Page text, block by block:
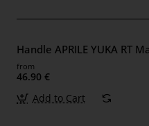
Handle APRILE YUKA RT
from
46.90 €
Add to Cart